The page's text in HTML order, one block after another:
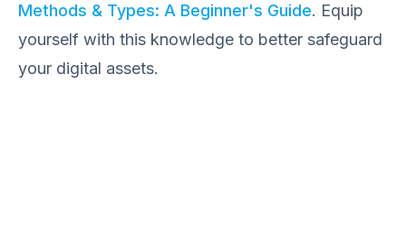
Methods & Types: A Beginner's Guide. Equip
yourself with this knowledge to better safeguard
your digital assets.